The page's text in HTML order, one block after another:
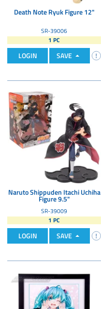
Death Note Ryuk Figure 12"
SR-39006
1 PC
LOGIN SAVE
Naruto Shippuden Itachi Uchiha
Figure 9.5"
SR-39009
1 PC
LOGIN SAVE